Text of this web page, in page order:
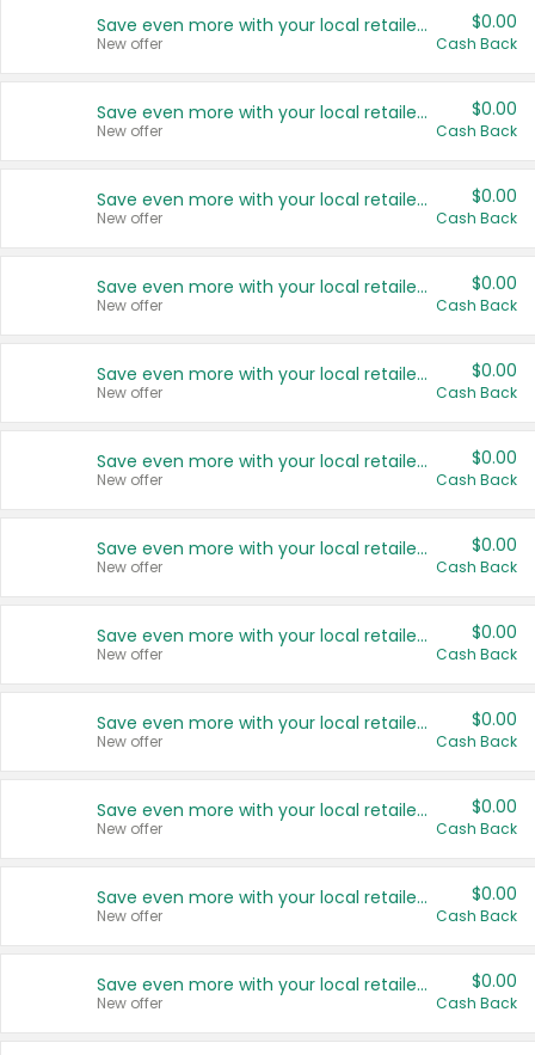
Save even more with your local retailers
New offer
$0.00
Cash Back
Save even more with your local retailers
New offer
$0.00
Cash Back
Save even more with your local retailers
New offer
$0.00
Cash Back
Save even more with your local retailers
New offer
$0.00
Cash Back
Save even more with your local retailers
New offer
$0.00
Cash Back
Save even more with your local retailers
New offer
$0.00
Cash Back
Save even more with your local retailers
New offer
$0.00
Cash Back
Save even more with your local retailers
New offer
$0.00
Cash Back
Save even more with your local retailers
New offer
$0.00
Cash Back
Save even more with your local retailers
New offer
$0.00
Cash Back
Save even more with your local retailers
New offer
$0.00
Cash Back
Save even more with your local retailers
New offer
$0.00
Cash Back